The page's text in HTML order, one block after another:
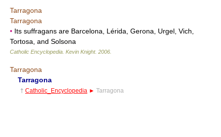
Tarragona
Tarragona
• Its suffragans are Barcelona, Lérida, Gerona, Urgel, Vich,
Tortosa, and Solsona
Catholic Encyclopedia Kevin Knight. 2006
Tarragona
Tarragona
† Catholic_Encyclopedia ► Tarragona